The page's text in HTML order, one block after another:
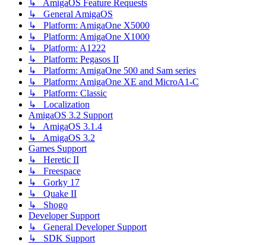
↳ AmigaOS Feature Requests
↳ General AmigaOS
↳ Platform: AmigaOne X5000
↳ Platform: AmigaOne X1000
↳ Platform: A1222
↳ Platform: Pegasos II
↳ Platform: AmigaOne 500 and Sam series
↳ Platform: AmigaOne XE and MicroA1-C
↳ Platform: Classic
↳ Localization
AmigaOS 3.2 Support
↳ AmigaOS 3.1.4
↳ AmigaOS 3.2
Games Support
↳ Heretic II
↳ Freespace
↳ Gorky 17
↳ Quake II
↳ Shogo
Developer Support
↳ General Developer Support
↳ SDK Support